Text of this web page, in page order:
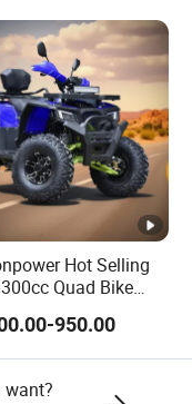
Hot Selling
Quad Bike
Chinese Power
Wheels Brake
Automatic
950.00
want?